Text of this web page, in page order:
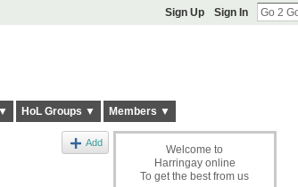
Sign Up Sign In
HoL Groups ▼ Members ▼
Add
Welcome to
Harringay online
To get the best from us